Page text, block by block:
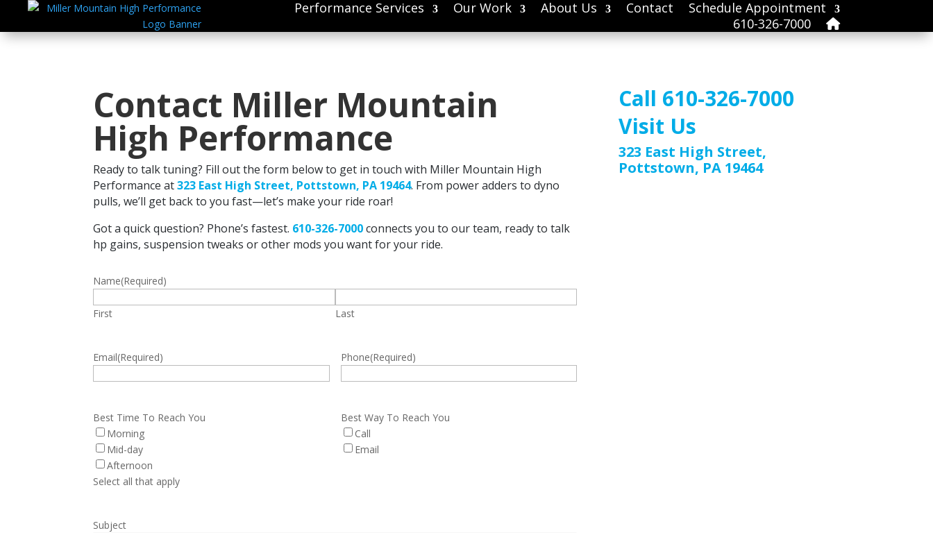
Performance Services Our Work About Us Contact
Schedule Appointment
610-326-7000
Contact Miller Mountain
High Performance
Ready to talk tuning? Fill out the form below to get in touch with Miller Mountain High
Performance at323 East High Street, Pottstown, PA 19464. From power adders to dyno
pulls, we’ll get back to you fast—let’s make your ride roar!
Got a quick question? Phone’s fastest. 610-326-7000connects you to our team, ready to talk
hp gains, suspension tweaks or other mods you want for your ride.
Name(Required)
First Last
Email(Required) Phone(Required)
Best Time To Reach You
Morning
Mid-day
Afternoon
Select all that apply
Best Way To Reach You
Call
Email
Subject
Call 610-326-7000
Visit Us
323 East High Street,
Pottstown, PA 19464